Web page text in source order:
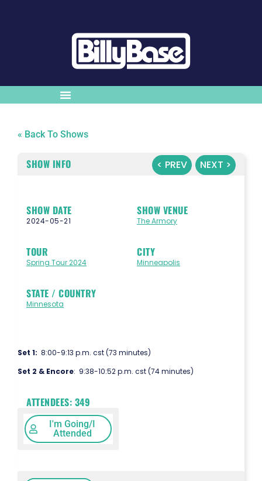
« Back To Shows
< PREV NEXT >
SHOW INFO
SHOW DATE
2024-05-21
SHOW VENUE
The Armory
TOUR
Spring Tour 2024
CITY
Minneapolis
STATE / COUNTRY
Minnesota
Set 1: 8:00-9:13 p.m. cst (73 minutes)
Set 2 & Encore: 9:38-10:52 p.m. cst (74 minutes)
ATTENDEES: 349
I'm Going/I
Attended